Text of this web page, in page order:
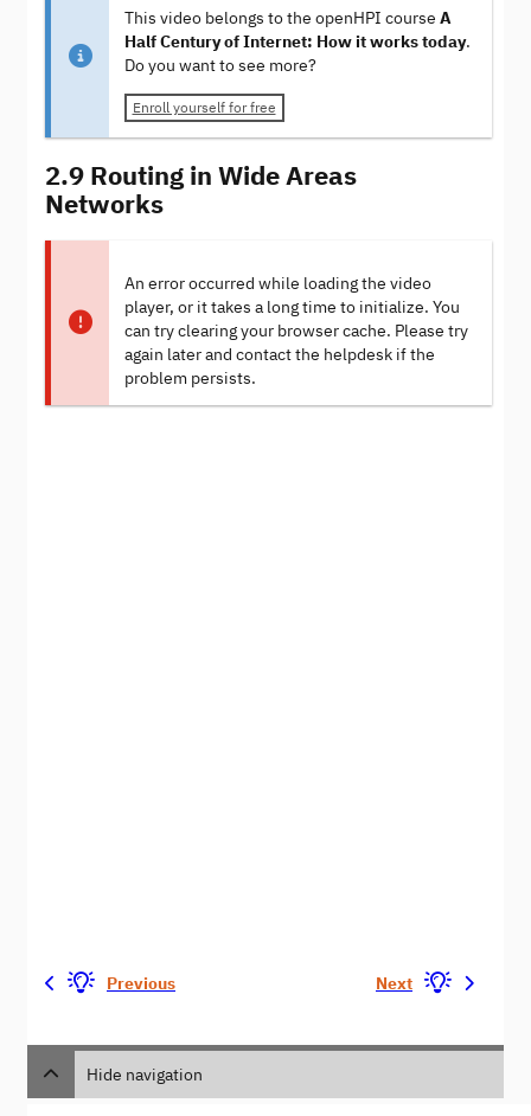
This video belongs to the openHPI course A
Half Century of Internet: How it works today.
Do you want to see more?
Enroll yourself for free
2.9 Routing in Wide Areas
Networks
An error occurred while loading the video
player, or it takes a long time to initialize. You
can try clearing your browser cache. Please try
again later and contact the helpdesk if the
problem persists.
Previous Next
Hide navigation